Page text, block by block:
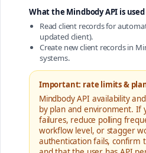
What the Mindbody API is
Read client records for
updated client).
Create new client records in
systems.
Important: rate limits &
Mindbody API availability
by plan and environment. If
failures, reduce polling
workflow level, or stagger
authentication fails, confirm